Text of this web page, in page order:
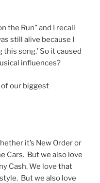
the Run” and I recall
still alive because I
song.’ So it caused
influences?
of our biggest
it’s New Order or
Cars. But we also love
Cash. We love that
But we also love